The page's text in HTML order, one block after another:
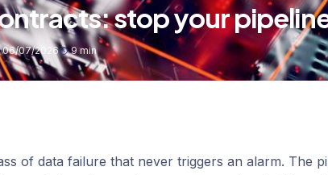
stop your
06/07/2026 9 min
of data failure that never triggers an alarm. The